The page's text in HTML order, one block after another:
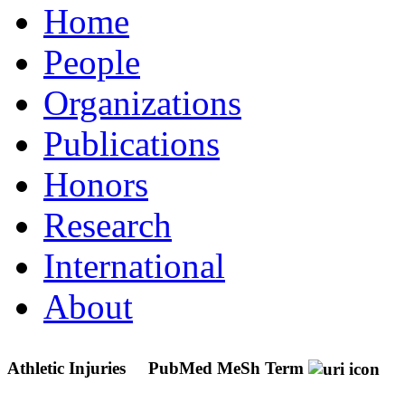
Home
People
Organizations
Publications
Honors
Research
International
About
Athletic Injuries PubMed MeSh Term